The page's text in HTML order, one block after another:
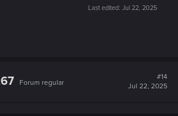
Last edited: Jul 22, 2025
Forum regular
#14
Jul 22, 2025